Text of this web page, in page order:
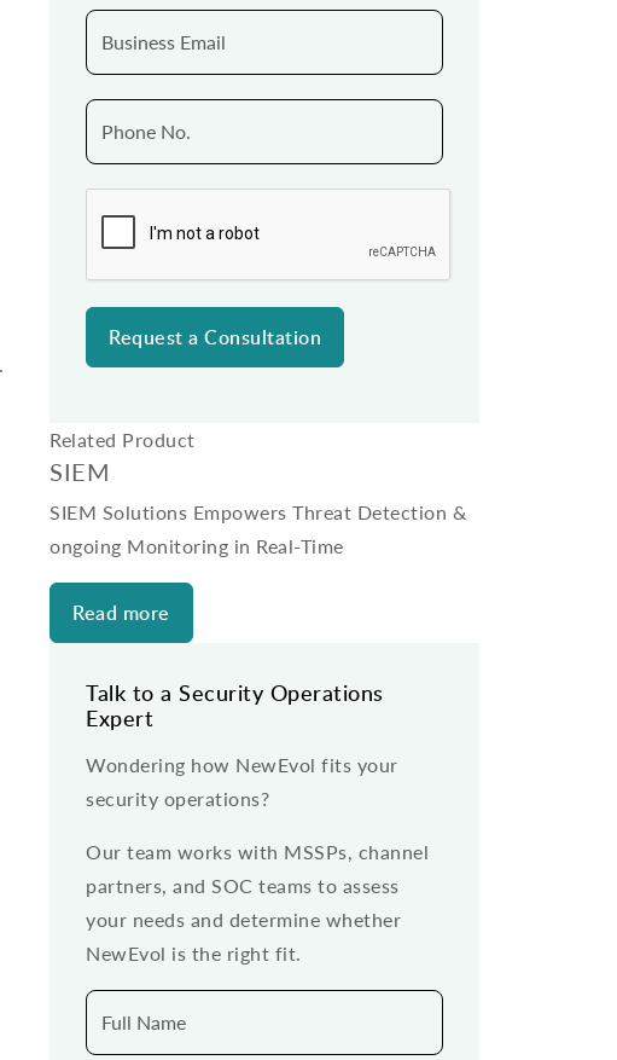
Related Product
SIEM
SIEM Solutions Empowers Threat Detection &
ongoing Monitoring in Real-Time
Read more
Talk to a Security Operations
Expert
Wondering how NewEvol fits your
security operations?
Our team works with MSSPs, channel
partners, and SOC teams to assess
your needs and determine whether
NewEvol is the right fit.